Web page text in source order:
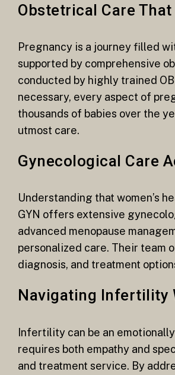
Obstetrical Care
Pregnancy is a journey filled
supported by comprehensive
conducted by highly trained
necessary, every aspect of
thousands of babies over the
utmost care.
Gynecological Care
Understanding that women’s
GYN offers extensive
advanced menopause
personalized care. Their team
diagnosis, and treatment
Navigating Infertility
Infertility can be an
requires both empathy and
and treatment service. By